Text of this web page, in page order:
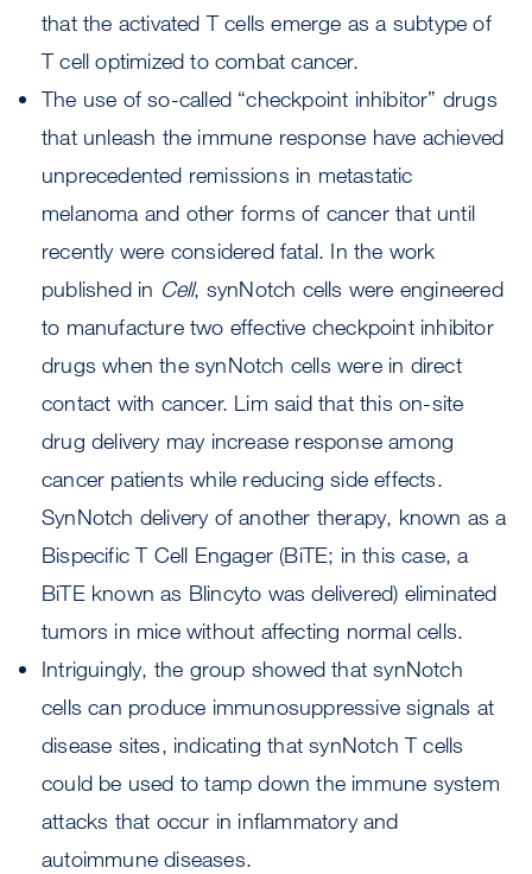
that the activated T cells emerge as a subtype of
T cell optimized to combat cancer.
The use of so-called “checkpoint inhibitor” drugs
that unleash the immune response have achieved
unprecedented remissions in metastatic
melanoma and other forms of cancer that until
recently were considered fatal. In the work
published in Cell, synNotch cells were engineered
to manufacture two effective checkpoint inhibitor
drugs when the synNotch cells were in direct
contact with cancer. Lim said that this on-site
drug delivery may increase response among
cancer patients while reducing side effects.
SynNotch delivery of another therapy, known as a
Bispecific T Cell Engager (BiTE; in this case, a
BiTE known as Blincyto was delivered) eliminated
tumors in mice without affecting normal cells.
Intriguingly, the group showed that synNotch
cells can produce immunosuppressive signals at
disease sites, indicating that synNotch T cells
could be used to tamp down the immune system
attacks that occur in inflammatory and
autoimmune diseases.